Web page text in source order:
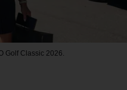
Golf Classic 2026.